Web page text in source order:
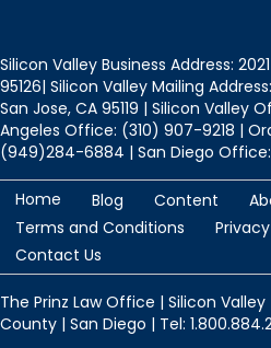
Silicon Valley Business Address:
95126| Silicon Valley Mailing
San Jose, CA 95119 | Silicon
Angeles Office: (310) 907-9218 |
(949)284-6884 | San Diego
Home Blog Content
Terms and Conditions
Contact Us
The Prinz Law Office | Silicon
County | San Diego | Tel: